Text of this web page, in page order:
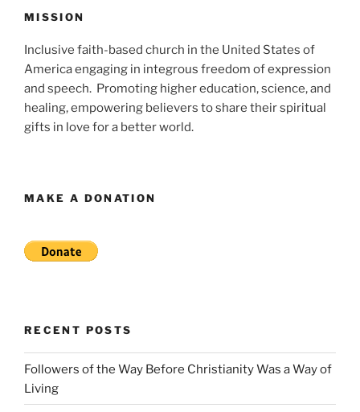
MISSION
Inclusive faith-based church in the United States of
America engaging in integrous freedom of expression
and speech. Promoting higher education, science, and
healing, empowering believers to share their spiritual
gifts in love for a better world.
MAKE A DONATION
RECENT POSTS
Followers of the Way Before Christianity Was a Way of
Living